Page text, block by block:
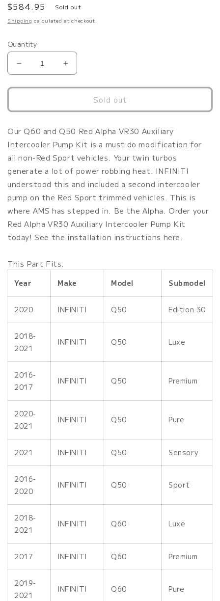
Regular
price
$584.95 Sold out
Shipping calculated at checkout.
Quantity
Decrease
quantity
for
Performance
Q50
Q60
Auxiliary
Intercooler
(Non-
Sport)
Intercooler
Water
Pump
Kit
Increase
quantity
for
Performance
Q50
Q60
Auxiliary
Intercooler
(Non-
Sport)
Intercooler
Water
Pump
Kit
Sold out
Our Q60 and Q50 Red Alpha VR30 Auxiliary
Intercooler Pump Kit is a must do modification for
all non-Red Sport vehicles. Your twin turbos
generate a lot of power robbing heat. INFINITI
understood this and included a second intercooler
pump on the Red Sport trimmed vehicles. This is
where AMS has stepped in. Be the Alpha. Order your
Red Alpha VR30 Auxiliary Intercooler Pump Kit
today! See the installation instructions here.
This Part Fits:
Year Make Model Submodel
2020 INFINITI Q50 Edition 30
2018-
2021
INFINITI Q50 Luxe
2016-
2017
INFINITI Q50 Premium
2020-
2021
INFINITI Q50 Pure
2021 INFINITI Q50 Sensory
2016-
2020
INFINITI Q50 Sport
2018-
2021
INFINITI Q60 Luxe
2017 INFINITI Q60 Premium
2019-
2021
INFINITI Q60 Pure